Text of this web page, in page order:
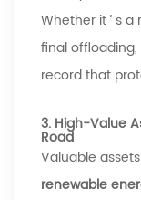
Whether it’s a
final offloading,
record that
3. High-Value
Road
Valuable assets
renewable